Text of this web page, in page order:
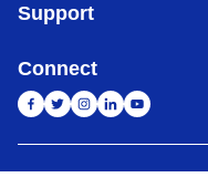
Support
Connect